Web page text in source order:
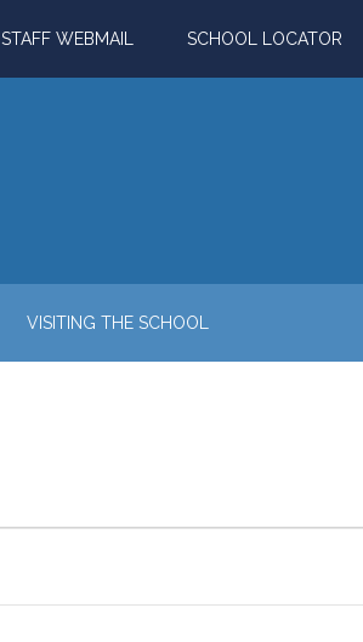
STAFF WEBMAIL SCHOOL LOCATOR
VISITING THE SCHOOL